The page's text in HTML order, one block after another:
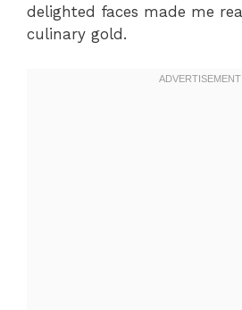
delighted faces made me
culinary gold.